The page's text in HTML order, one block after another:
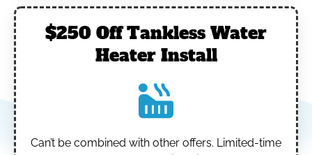
$250 Off Tankless Water
Heater Install
Can’t be combined with other offers. Limited-time